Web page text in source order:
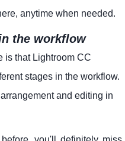
anytime when needed.
the workflow
is that Lightroom CC
stages in the workflow.
and editing in